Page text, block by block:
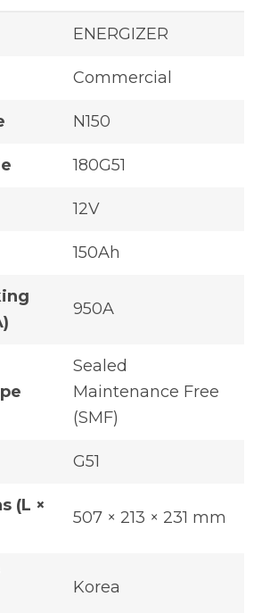
ENERGIZER
Commercial
N150
180G51
12V
150Ah
950A
Sealed
Maintenance Free
(SMF)
G51
(L ×
507 × 213 × 231 mm
Korea